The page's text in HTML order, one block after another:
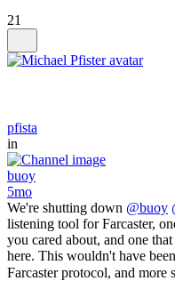
21
pfista
in
buoy
5mo
We're shutting down @buoy
listening tool for Farcaster,
you cared about, and one
here. This wouldn't have
Farcaster protocol, and more